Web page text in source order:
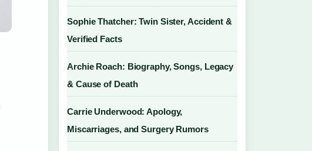
Sophie Thatcher: Twin Sister, Accident &
Verified Facts
Archie Roach: Biography, Songs, Legacy
& Cause of Death
Carrie Underwood: Apology,
Miscarriages, and Surgery Rumors